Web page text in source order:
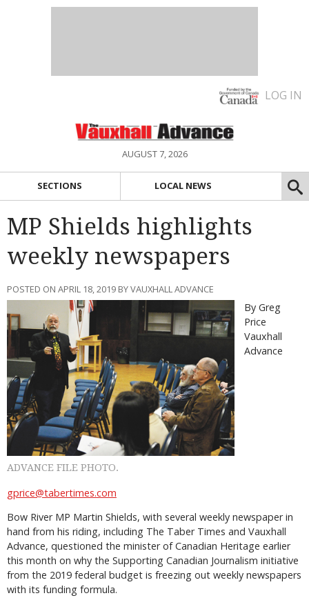
LOG IN
AUGUST 7, 2026
SECTIONS LOCAL NEWS
MP Shields highlights
weekly newspapers
POSTED ON APRIL 18, 2019 BY VAUXHALL ADVANCE
ADVANCE FILE PHOTO.
By Greg
Price
Vauxhall
Advance
gprice@tabertimes.com
Bow River MP Martin Shields, with several weekly newspaper in
hand from his riding, including The Taber Times and Vauxhall
Advance, questioned the minister of Canadian Heritage earlier
this month on why the Supporting Canadian Journalism initiative
from the 2019 federal budget is freezing out weekly newspapers
with its funding formula.